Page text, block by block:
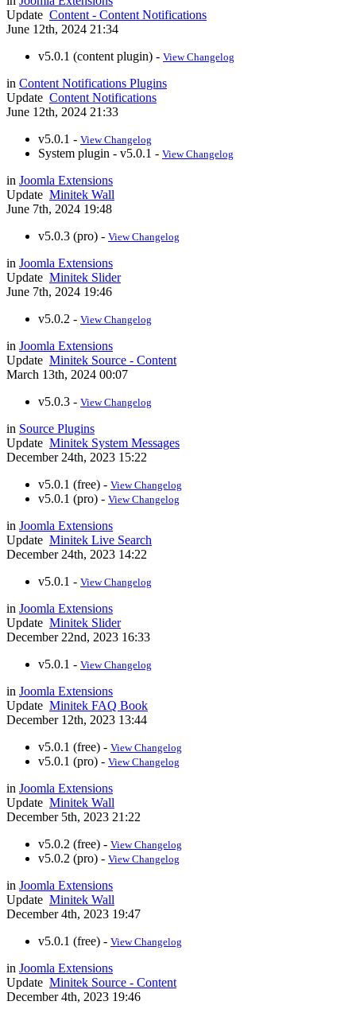
Update Content - Content Notifications
June 12th, 2024 21:34
v5.0.1 (content plugin) - View Changelog
in Content Notifications Plugins
Update Content Notifications
June 12th, 2024 21:33
v5.0.1 - View Changelog
System plugin - v5.0.1 - View Changelog
in Joomla Extensions
Update Minitek Wall
June 7th, 2024 19:48
v5.0.3 (pro) - View Changelog
in Joomla Extensions
Update Minitek Slider
June 7th, 2024 19:46
v5.0.2 - View Changelog
in Joomla Extensions
Update Minitek Source - Content
March 13th, 2024 00:07
v5.0.3 - View Changelog
in Source Plugins
Update Minitek System Messages
December 24th, 2023 15:22
v5.0.1 (free) - View Changelog
v5.0.1 (pro) - View Changelog
in Joomla Extensions
Update Minitek Live Search
December 24th, 2023 14:22
v5.0.1 - View Changelog
in Joomla Extensions
Update Minitek Slider
December 22nd, 2023 16:33
v5.0.1 - View Changelog
in Joomla Extensions
Update Minitek FAQ Book
December 12th, 2023 13:44
v5.0.1 (free) - View Changelog
v5.0.1 (pro) - View Changelog
in Joomla Extensions
Update Minitek Wall
December 5th, 2023 21:22
v5.0.2 (free) - View Changelog
v5.0.2 (pro) - View Changelog
in Joomla Extensions
Update Minitek Wall
December 4th, 2023 19:47
v5.0.1 (free) - View Changelog
in Joomla Extensions
Update Minitek Source - Content
December 4th, 2023 19:46